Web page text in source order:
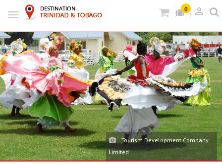
0 person_outlined
Tourism Development Company
Limited